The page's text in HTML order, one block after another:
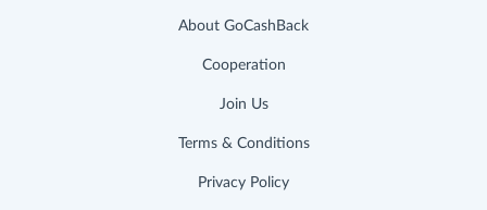
About GoCashBack
Cooperation
Join Us
Terms & Conditions
Privacy Policy